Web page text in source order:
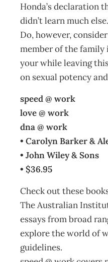
Honda’s declaration
didn’t learn much else.
Do, however,
member of the family
your while leaving
on sexual potency
speed @ work
love @ work
dna @ work
• Carolyn Barker &
• John Wiley & Sons
• $36.95
Check out these
The Australian
essays from broad
explore the world of
guidelines.